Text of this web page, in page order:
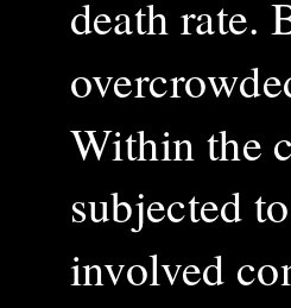
death rate.
Within the
subjected
involved